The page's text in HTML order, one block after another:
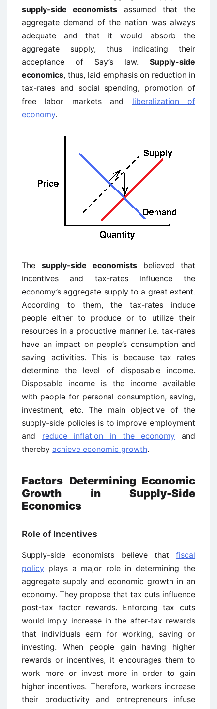
supply-side economists assumed that the
aggregate demand of the nation was always
adequate and that it would absorb the
aggregate supply, thus indicating their
acceptance of Say’s law. Supply-side
economics, thus, laid emphasis on reduction in
tax-rates and social spending, promotion of
free labor markets and liberalization of
economy.
The supply-side economists believed that
incentives and tax-rates influence the
economy’s aggregate supply to a great extent.
According to them, the tax-rates induce
people either to produce or to utilize their
resources in a productive manner i.e. tax-rates
have an impact on people’s consumption and
saving activities. This is because tax rates
determine the level of disposable income.
Disposable income is the income available
with people for personal consumption, saving,
investment, etc. The main objective of the
supply-side policies is to improve employment
and reduce inflation in the economy and
thereby achieve economic growth.
Factors Determining Economic
Growth in Supply-Side
Economics
Role of Incentives
Supply-side economists believe that fiscal
policy plays a major role in determining the
aggregate supply and economic growth in an
economy. They propose that tax cuts influence
post-tax factor rewards. Enforcing tax cuts
would imply increase in the after-tax rewards
that individuals earn for working, saving or
investing. When people gain having higher
rewards or incentives, it encourages them to
work more or invest more in order to gain
higher incentives. Therefore, workers increase
their productivity and entrepreneurs infuse